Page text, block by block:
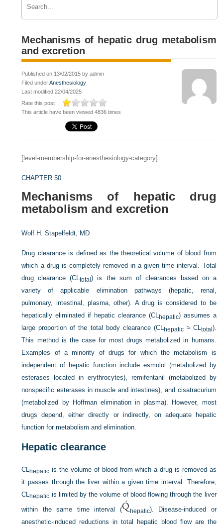
Mechanisms of hepatic drug metabolism
and excretion
Published on 13/02/2015 by admin
Filed underAnesthesiology
Last modified 22/04/2025
Rate this post :
This article have been viewed 4836 times
[level-membership-for-anesthesiology-category]
CHAPTER 50
Mechanisms of hepatic drug
metabolism and excretion
Wolf H. Stapelfeldt, MD
Drug clearance is defined as the theoretical volume of blood from
which a drug is completely removed in a given time interval. Total
drug clearance (CLtotal) is the sum of clearances based on a
variety of applicable elimination pathways (hepatic, renal,
pulmonary, intestinal, plasma, other). A drug is considered to be
hepatically eliminated if hepatic clearance (CLhepatic) assumes a
large proportion of the total body clearance (CLhepatic≈ CLtotal ).
This method is the case for most drugs metabolized in humans.
Examples of a minority of drugs for which the metabolism is
independent of hepatic function include esmolol (metabolized by
esterases located in erythrocytes), remifentanil (metabolized by
nonspecific esterases in muscle and intestines), and cisatracurium
(metabolized by Hoffman elimination in plasma). However, most
drugs depend, either directly or indirectly, on adequate hepatic
function for metabolism and elimination.
Hepatic clearance
CLhepatic is the volume of blood from which a drug is removed as
it passes through the liver within a given time interval. Therefore,
CLhepatic is limited by the volume of blood flowing through the liver
within the same time interval (
hepatic). Disease-induced or
anesthetic-induced reductions in total hepatic blood flow are the